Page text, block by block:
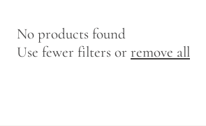
r
No products found
Use fewer filters or remove all